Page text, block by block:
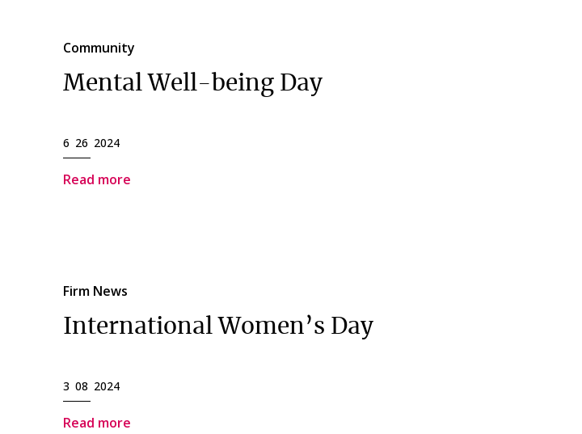
Community
Mental Well-being Day
6 26 2024
Read more
Firm News
International Women’s Day
3 08 2024
Read more